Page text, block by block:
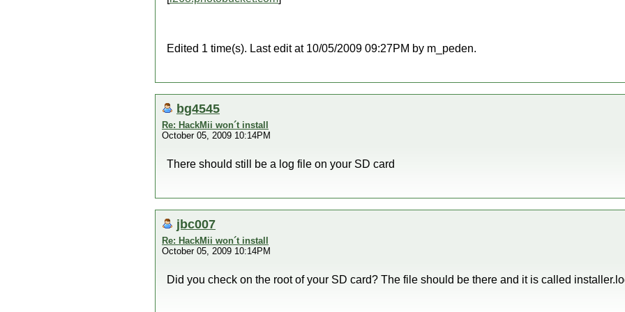
Edited 1 time(s). Last edit at 10/05/2009 09:27PM by m_peden.
bg4545
Re: HackMii won´t install
October 05, 2009 10:14PM
There should still be a log file on your SD card
jbc007
Re: HackMii won´t install
October 05, 2009 10:14PM
Did you check on the root of your SD card? The file should be there and it is called